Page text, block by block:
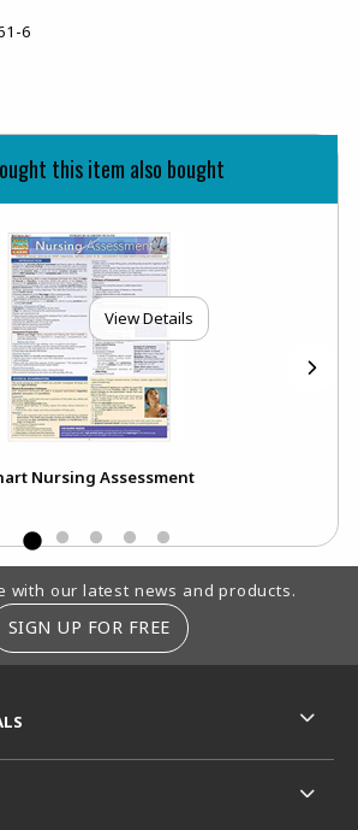
6
this item also bought
View Details
Nursing Assessment
with our latest news and products.
SIGN UP FOR FREE